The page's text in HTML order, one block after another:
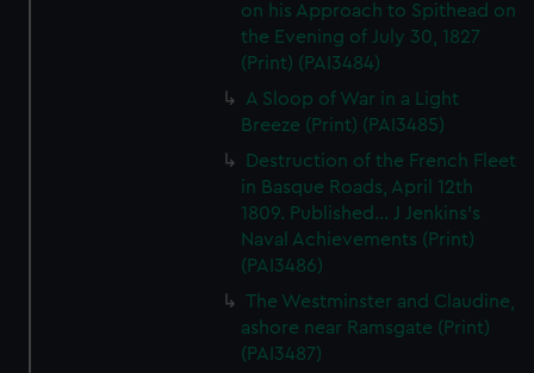
on his Approach to Spithead on
the Evening of July 30, 1827
(Print) (PAI3484)
A Sloop of War in a Light
Breeze (Print) (PAI3485)
Destruction of the French Fleet
in Basque Roads, April 12th
1809. Published... J Jenkins's
Naval Achievements (Print)
(PAI3486)
The Westminster and Claudine,
ashore near Ramsgate (Print)
(PAI3487)